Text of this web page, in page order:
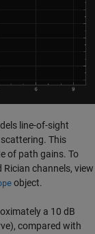
line-of-sight
This
of path gains. To
channels, view
object.
a 10 dB
compared with